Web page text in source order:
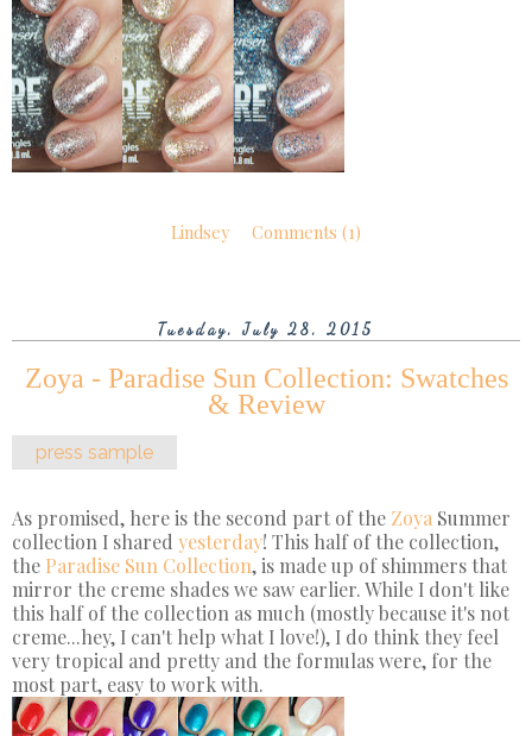
Lindsey Comments (1)
Tuesday, July 28, 2015
Zoya - Paradise Sun Collection: Swatches
& Review
press sample
As promised, here is the second part of the Zoya Summer
collection I shared yesterday! This half of the collection,
the Paradise Sun Collection, is made up of shimmers that
mirror the creme shades we saw earlier. While I don't like
this half of the collection as much (mostly because it's not
creme...hey, I can't help what I love!), I do think they feel
very tropical and pretty and the formulas were, for the
most part, easy to work with.